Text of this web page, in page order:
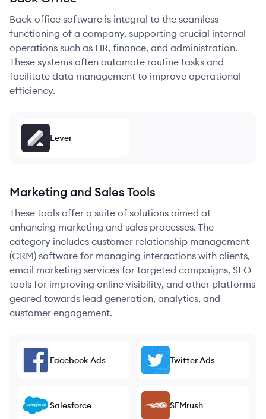
Back office software is integral to the seamless
functioning of a company, supporting crucial internal
operations such as HR, finance, and administration.
These systems often automate routine tasks and
facilitate data management to improve operational
efficiency.
Lever
Marketing and Sales Tools
These tools offer a suite of solutions aimed at
enhancing marketing and sales processes. The
category includes customer relationship management
(CRM) software for managing interactions with clients,
email marketing services for targeted campaigns, SEO
tools for improving online visibility, and other platforms
geared towards lead generation, analytics, and
customer engagement.
Facebook Ads Twitter Ads
Salesforce SEMrush